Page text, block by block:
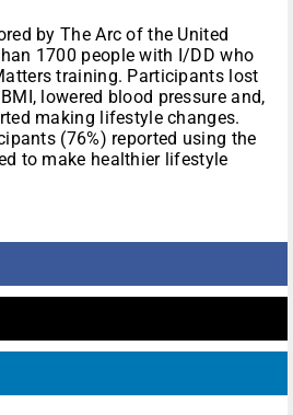
by The Arc of the United
1700 people with I/DD who
training. Participants lost
lowered blood pressure and,
making lifestyle changes.
(76%) reported using the
to make healthier lifestyle